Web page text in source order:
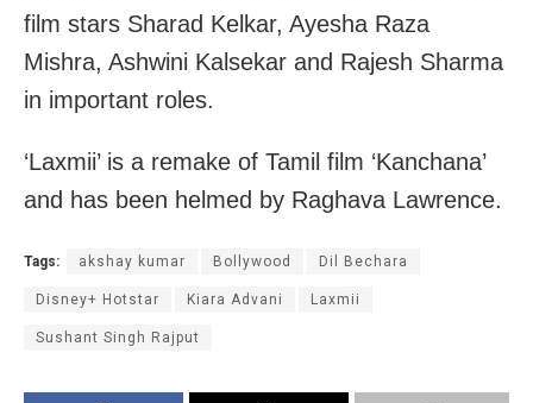
film stars Sharad Kelkar, Ayesha Raza
Mishra, Ashwini Kalsekar and Rajesh Sharma
in important roles.
‘Laxmii’ is a remake of Tamil film ‘Kanchana’
and has been helmed by Raghava Lawrence.
Tags: akshay kumar Bollywood Dil Bechara
Disney+ Hotstar Kiara Advani Laxmii
Sushant Singh Rajput